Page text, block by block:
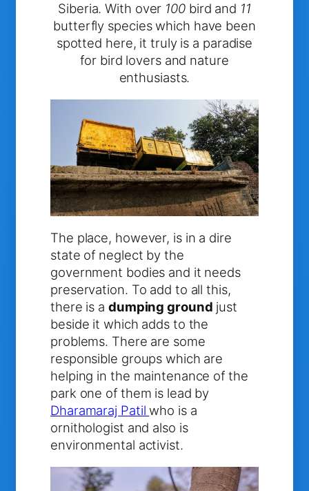
Siberia. With over 100 bird and 11
butterfly species which have been
spotted here, it truly is a paradise
for bird lovers and nature
enthusiasts.
The place, however, is in a dire
state of neglect by the
government bodies and it needs
preservation. To add to all this,
there is a dumping ground just
beside it which adds to the
problems. There are some
responsible groups which are
helping in the maintenance of the
park one of them is lead by
Dharamaraj Patil who is a
ornithologist and also is
environmental activist.